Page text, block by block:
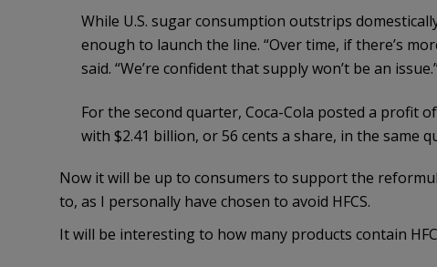
While U.S. sugar consumption outstrips
enough to launch the line. “Over time, if there’s
said. “We’re confident that supply won’t be an
For the second quarter, Coca-Cola posted a profit
with $2.41 billion, or 56 cents a share, in the same
Now it will be up to consumers to support the
to, as I personally have chosen to avoid HFCS.
It will be interesting to how many products contain